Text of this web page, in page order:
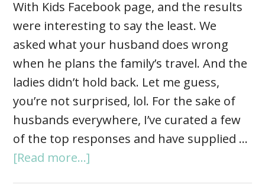
With Kids Facebook page, and the results
were interesting to say the least. We
asked what your husband does wrong
when he plans the family’s travel. And the
ladies didn’t hold back. Let me guess,
you’re not surprised, lol. For the sake of
husbands everywhere, I’ve curated a few
of the top responses and have supplied …
[Read more...]